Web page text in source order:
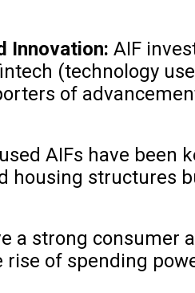
Innovation: AIF
(technology
of
AIFs have
housing structures
a strong
rise of spending